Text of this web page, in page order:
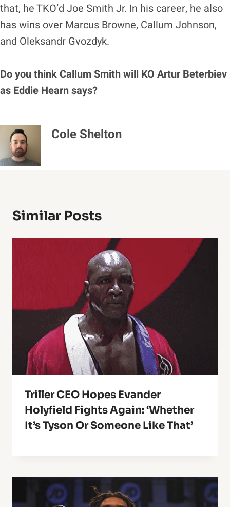
that, he TKO’d Joe Smith Jr. In his career, he also
has wins over Marcus Browne, Callum Johnson,
and Oleksandr Gvozdyk.
Do you think Callum Smith will KO Artur Beterbiev
as Eddie Hearn says?
Cole Shelton
Similar Posts
Triller CEO Hopes Evander
Holyfield Fights Again: ‘Whether
It’s Tyson Or Someone Like That’